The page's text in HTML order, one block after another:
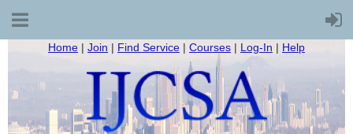
Home | Join | Find Service | Courses | Log-In | Help